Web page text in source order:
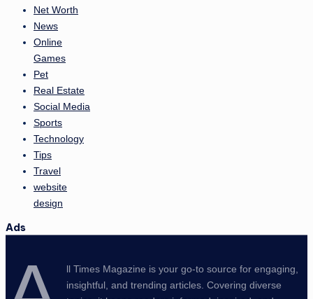
Net Worth
News
Online
Games
Pet
Real Estate
Social Media
Sports
Technology
Tips
Travel
website
design
Ads
ll Times Magazine is your go-to source for engaging,
insightful, and trending articles. Covering diverse